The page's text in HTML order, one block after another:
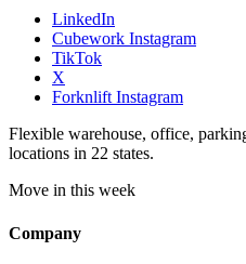
LinkedIn
Cubework Instagram
TikTok
X
Forknlift Instagram
Flexible warehouse, office,
locations in 22 states.
Move in this week
Company